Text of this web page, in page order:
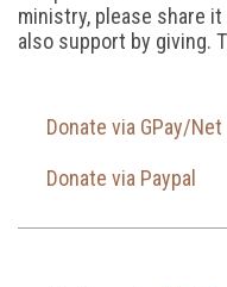
ministry, please share
also support by giving.
Donate via GPay/
Donate via Paypal